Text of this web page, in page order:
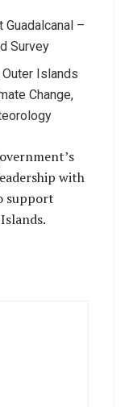
–
Survey
Islands
Change,
with
support